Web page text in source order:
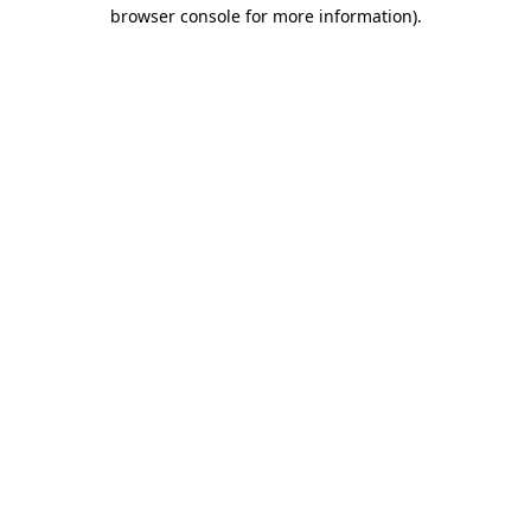
browser console for more information).